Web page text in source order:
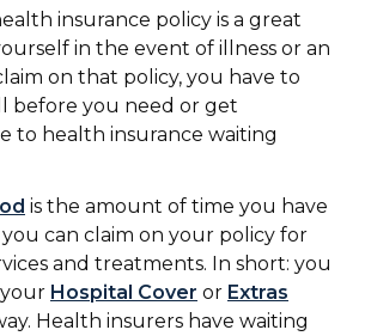
insurance policy is a great
in the event of illness or an
on that policy, you have to
before you need or get
to health insurance waiting
is the amount of time you have
can claim on your policy for
and treatments. In short: you
your Hospital Cover or Extras
Health insurers have waiting